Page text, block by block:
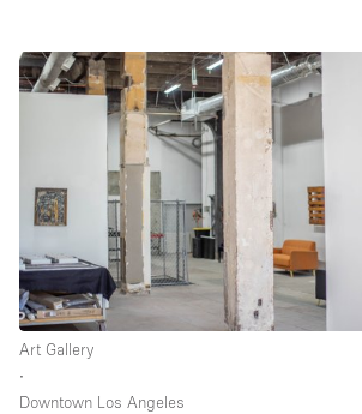
Art Gallery
∙
Downtown Los Angeles